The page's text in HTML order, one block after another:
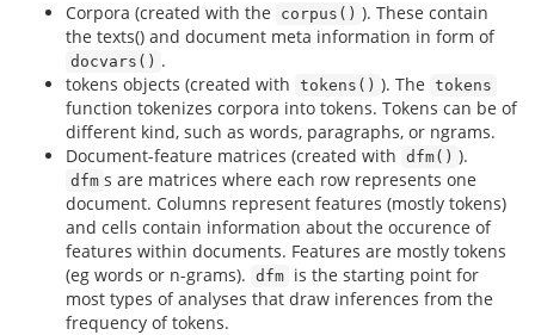
Corpora (created with the
corpus() ). These contain
the texts() and document meta information in form of
docvars() .
tokens objects (created with tokens() ). The tokens
function tokenizes corpora into tokens. Tokens can be of
different kind, such as words, paragraphs, or ngrams.
Document-feature matrices (created with dfm() ).
dfm s are matrices where each row represents one
document. Columns represent features (mostly tokens)
and cells contain information about the occurence of
features within documents. Features are mostly tokens
(eg words or n-grams). dfm is the starting point for
most types of analyses that draw inferences from the
frequency of tokens.